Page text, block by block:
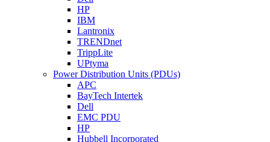
HP
IBM
Lantronix
TRENDnet
TrippLite
UPtyma
Power Distribution Units (PDUs)
APC
BayTech Intertek
Dell
EMC PDU
HP
Hubbell Incorporated